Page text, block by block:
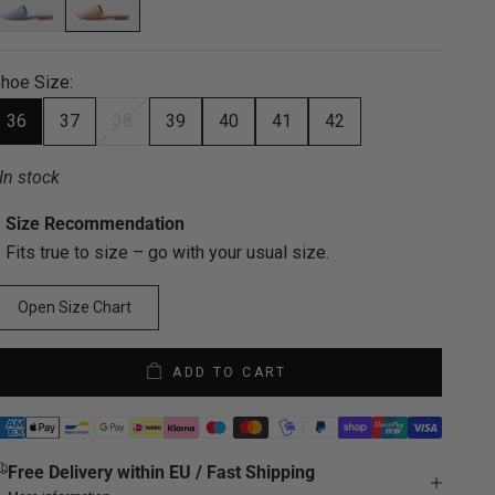
Size:
36
37 39 40 41 42
In stock
Size Recommendation
Fits true to size – go with your usual size.
Open Size Chart
ADD TO CART
Free Delivery within EU / Fast Shipping